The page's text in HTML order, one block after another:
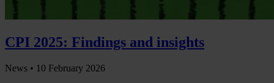
CPI 2025: Findings and insights
News • 10 February 2026